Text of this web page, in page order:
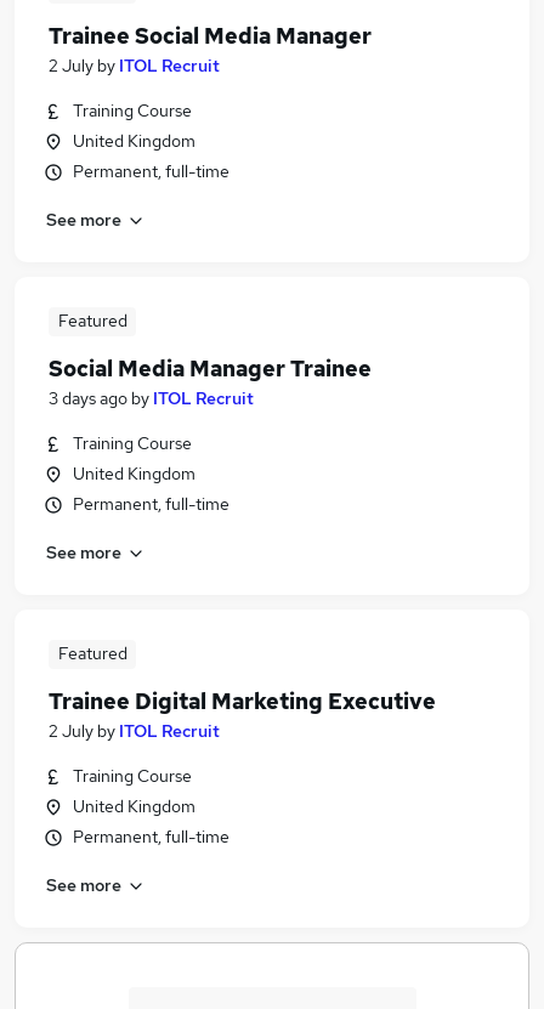
Trainee Social Media Manager
2 July by ITOL Recruit
Training Course
United Kingdom
Permanent, full-time
See more
Featured
Social Media Manager Trainee
3 days ago by ITOL Recruit
Training Course
United Kingdom
Permanent, full-time
See more
Featured
Trainee Digital Marketing Executive
2 July by ITOL Recruit
Training Course
United Kingdom
Permanent, full-time
See more